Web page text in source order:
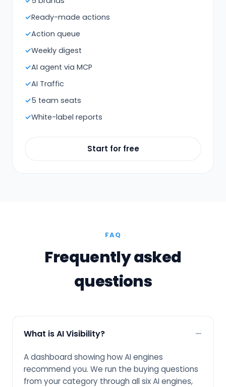
Ready-made actions
Action queue
Weekly digest
AI agent via MCP
AI Traffic
5 team seats
White-label reports
Start for free
FAQ
Frequently asked
questions
What is AI Visibility?
A dashboard showing how AI engines
recommend you. We run the buying questions
from your category through all six AI engines,